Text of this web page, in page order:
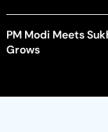
PM Modi Meets
Grows